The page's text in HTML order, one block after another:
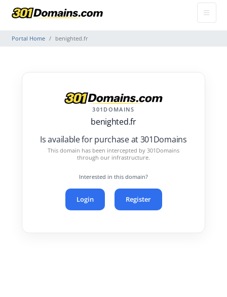
Portal Home benighted.fr
301DOMAINS
benighted.fr
Is available for purchase at 301Domains
This domain has been intercepted by 301Domains
through our infrastructure.
Interested in this domain?
Login Register